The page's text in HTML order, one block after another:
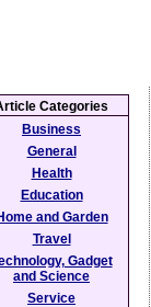
Categories
Business
General
Health
Education
and Garden
Travel
Gadget
and Science
Service